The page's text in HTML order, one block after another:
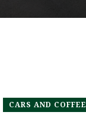
CARS AND COFFEE